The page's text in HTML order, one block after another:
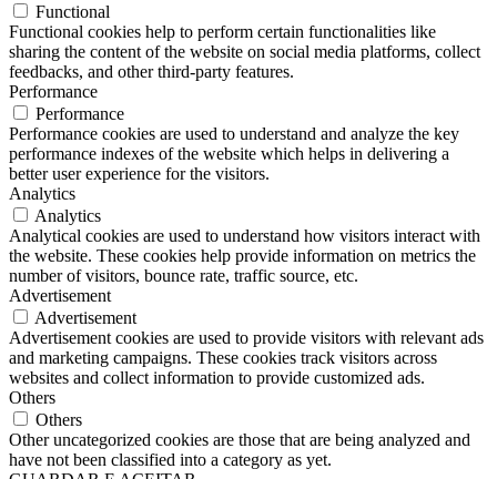
Functional
Functional cookies help to perform certain functionalities like
sharing the content of the website on social media platforms, collect
feedbacks, and other third-party features.
Performance
Performance
Performance cookies are used to understand and analyze the key
performance indexes of the website which helps in delivering a
better user experience for the visitors.
Analytics
Analytics
Analytical cookies are used to understand how visitors interact with
the website. These cookies help provide information on metrics the
number of visitors, bounce rate, traffic source, etc.
Advertisement
Advertisement
Advertisement cookies are used to provide visitors with relevant ads
and marketing campaigns. These cookies track visitors across
websites and collect information to provide customized ads.
Others
Others
Other uncategorized cookies are those that are being analyzed and
have not been classified into a category as yet.